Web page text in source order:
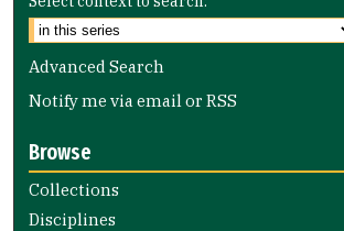
Advanced Search
Notify me via email orRSS
Browse
Collections
Disciplines